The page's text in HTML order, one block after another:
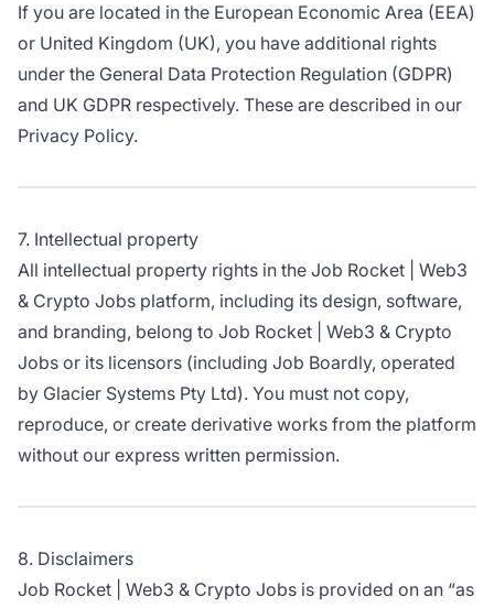
If you are located in the European Economic Area (EEA)
or United Kingdom (UK), you have additional rights
under the General Data Protection Regulation (GDPR)
and UK GDPR respectively. These are described in our
Privacy Policy.
7. Intellectual property
All intellectual property rights in the Job Rocket | Web3
& Crypto Jobs platform, including its design, software,
and branding, belong to Job Rocket | Web3 & Crypto
Jobs or its licensors (including Job Boardly, operated
by Glacier Systems Pty Ltd). You must not copy,
reproduce, or create derivative works from the platform
without our express written permission.
8. Disclaimers
Job Rocket | Web3 & Crypto Jobs is provided on an “as